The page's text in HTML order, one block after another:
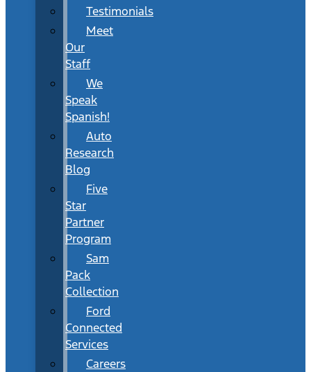
Testimonials
Meet
Our
Staff
We
Speak
Spanish!
Auto
Research
Blog
Five
Star
Partner
Program
Sam
Pack
Collection
Ford
Connected
Services
Careers